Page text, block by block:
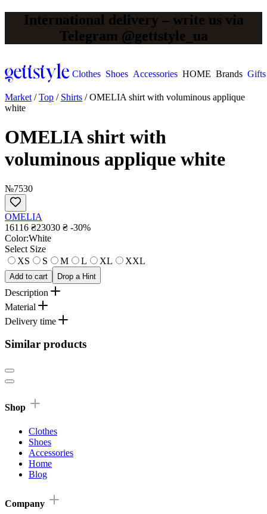
International delivery – write us via
Telegram @gettstyle_ua
Clothes Shoes Accessories HOME Brands Gifts
Market /Top / Shirts /OMELIA shirt with voluminous applique
white
OMELIA shirt with
voluminous applique white
№7530
OMELIA
16116 ₴23030 ₴ -30%
Сolor:White
Select Size
XS
S M L XL XXL
Add to cart Drop a Hint
Description
Material
Delivery time
Similar products
Shop
Clothes
Shoes
Accessories
Home
Blog
Company